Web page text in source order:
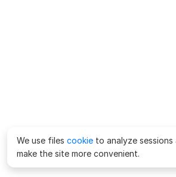
We use files cookie to analyze sessions
make the site more convenient.